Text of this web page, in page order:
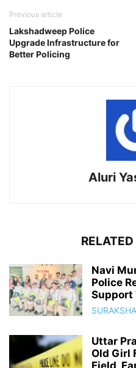
Previous article
Lakshadweep Police
Upgrade Infrastructure for
Better Policing
Aluri
Navi
Police
Support
SURAKSHA
Uttar
Old Girl